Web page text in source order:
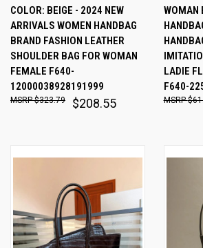
COLOR: BEIGE - 2024 NEW
ARRIVALS WOMEN HANDBAG
BRAND FASHION LEATHER
SHOULDER BAG FOR WOMAN
FEMALE F640-
12000038928191999
$208.55
$323.79
WOMAN
LADIE
F640-